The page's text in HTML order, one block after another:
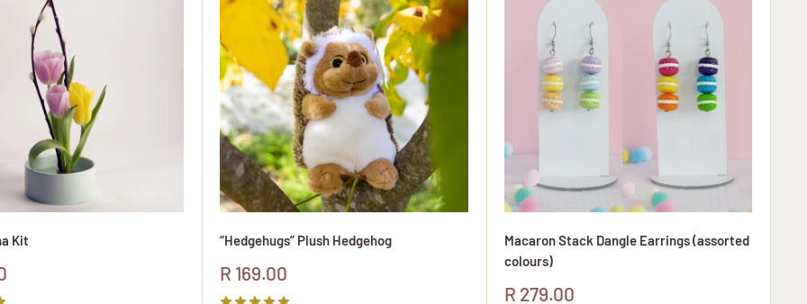
Kit “Hedgehugs” Plush Hedgehog
Sale
price
R 169.00
Macaron Stack Dangle Earrings (assorted
colours)
Sale
R 279.00